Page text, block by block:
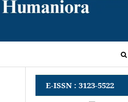
E-ISSN : 3123-5522